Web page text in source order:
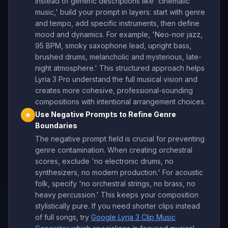
music,' build your prompt in layers: start with genre
and tempo, add specific instruments, then define
mood and dynamics. For example, 'Neo-noir jazz,
95 BPM, smoky saxophone lead, upright bass,
brushed drums, melancholic and mysterious, late-
night atmosphere.' This structured approach helps
Lyria 3 Pro understand the full musical vision and
creates more cohesive, professional-sounding
compositions with intentional arrangement choices.
★
Use Negative Prompts to Refine Genre
Boundaries
The negative prompt field is crucial for preventing
genre contamination. When creating orchestral
scores, exclude 'no electronic drums, no
synthesizers, no modern production.' For acoustic
folk, specify 'no orchestral strings, no brass, no
heavy percussion.' This keeps your composition
stylistically pure. If you need shorter clips instead
of full songs, try Google Lyria 3 Clip Music